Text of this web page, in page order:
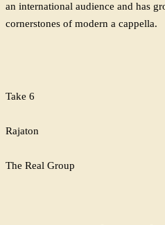
an international audience and has
cornerstones of modern a cappella.
Take 6
Rajaton
The Real Group